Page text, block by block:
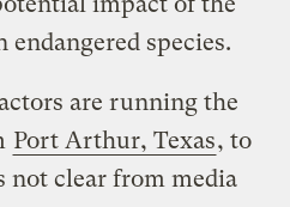
species.
are running the
Port Arthur, Texas, to
not clear from media